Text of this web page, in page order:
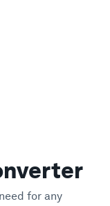
for any